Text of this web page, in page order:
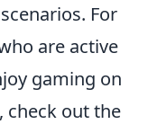
For
are active
gaming on
check out the